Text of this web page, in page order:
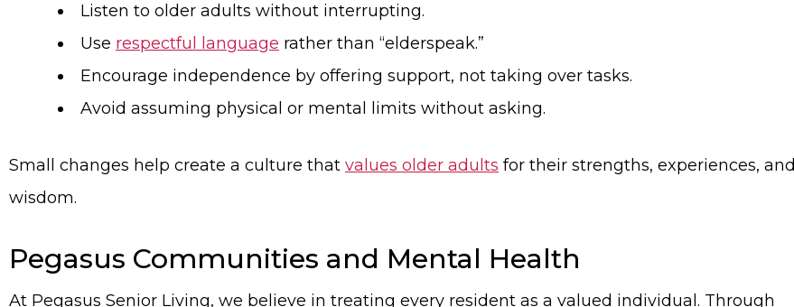
Listen to older adults without interrupting.
Use respectful language rather than “elderspeak.”
Encourage independence by offering support, not taking over tasks.
Avoid assuming physical or mental limits without asking.
Small changes help create a culture that values older adults for their strengths, experiences, and
wisdom.
Pegasus Communities and Mental Health
At Pegasus Senior Living, we believe in treating every resident as a valued individual. Through